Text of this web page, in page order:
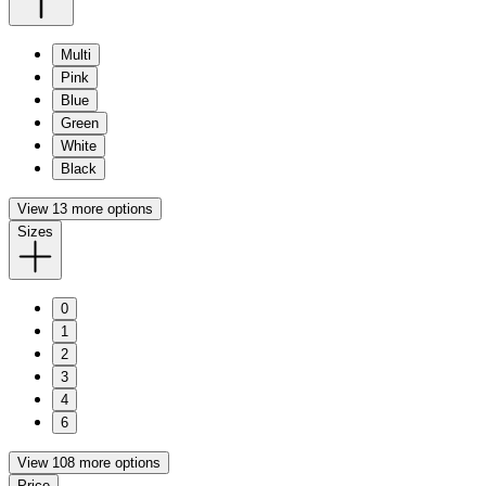
Multi
Pink
Blue
Green
White
Black
View 13 more options
Sizes
0
1
2
3
4
6
View 108 more options